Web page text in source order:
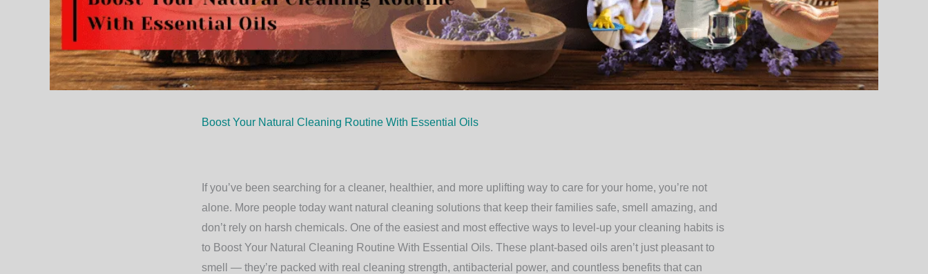
Boost Your Natural Cleaning Routine With Essential Oils
If you’ve been searching for a cleaner, healthier, and more uplifting way to care for your home, you’re not
alone. More people today want natural cleaning solutions that keep their families safe, smell amazing, and
don’t rely on harsh chemicals. One of the easiest and most effective ways to level-up your cleaning habits is
to Boost Your Natural Cleaning Routine With Essential Oils. These plant-based oils aren’t just pleasant to
smell — they’re packed with real cleaning strength, antibacterial power, and countless benefits that can